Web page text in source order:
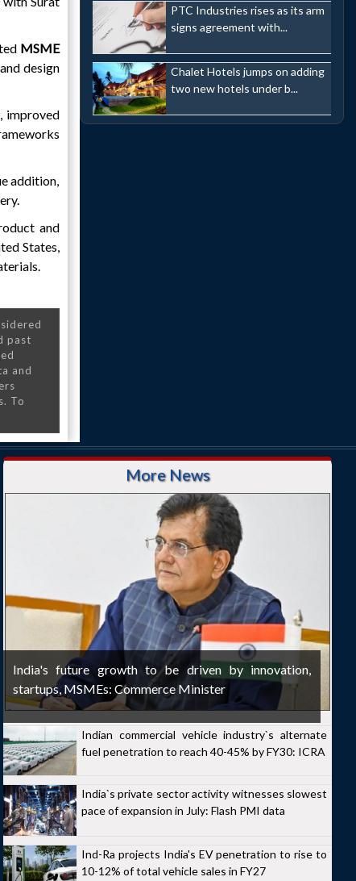
MSME
design
improved
addition,
and
States,
past
and
To
PTC Industries rises as its arm
signs agreement with...
Chalet Hotels jumps on adding
two new hotels under b...
More News
India's future growth to be driven by innovation,
startups, MSMEs: Commerce Minister
Indian commercial vehicle industry`s alternate
fuel penetration to reach 40-45% by FY30: ICRA
India`s private sector activity witnesses slowest
pace of expansion in July: Flash PMI data
Ind-Ra projects India's EV penetration to rise to
10-12% of total vehicle sales in FY27